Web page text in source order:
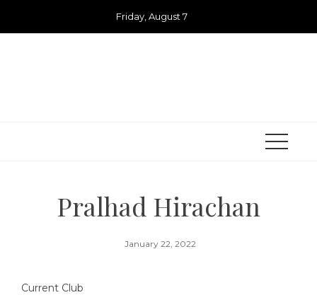
Friday, August 7
Pralhad Hirachan
January 22, 2022
Current Club